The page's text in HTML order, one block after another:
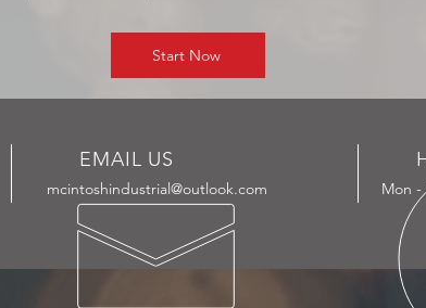
Start Now
EMAIL US
mcintoshindustrial@outlook.com Mon -